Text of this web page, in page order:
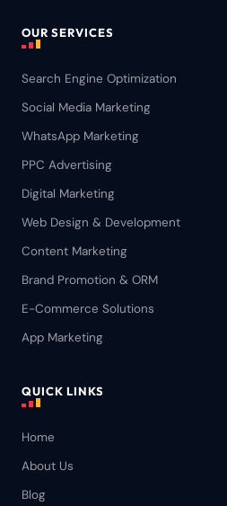
OUR SERVICES
Search Engine Optimization
Social Media Marketing
WhatsApp Marketing
PPC Advertising
Digital Marketing
Web Design & Development
Content Marketing
Brand Promotion & ORM
E-Commerce Solutions
App Marketing
QUICK LINKS
Home
About Us
Blog